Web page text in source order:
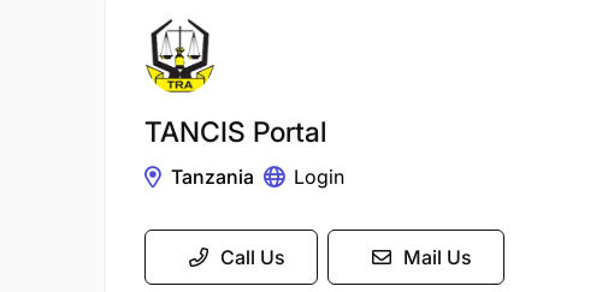
TANCIS Portal
Tanzania Login
Call Us Mail Us